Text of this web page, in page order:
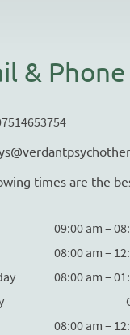
& Phone
times are the
09:00 am –
08:00 am –
08:00 am –
08:00 am –